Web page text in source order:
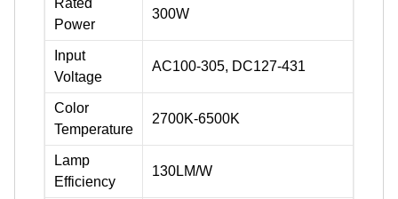
Power
300W
Input
Voltage
AC100-305, DC127-431
Color
Temperature
2700K-6500K
Lamp
Efficiency
130LM/W